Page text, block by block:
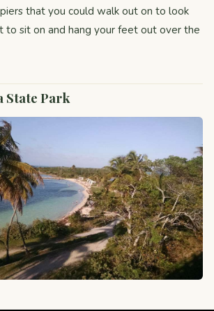
that you could walk out on to look
to sit on and hang your feet out over the
State Park